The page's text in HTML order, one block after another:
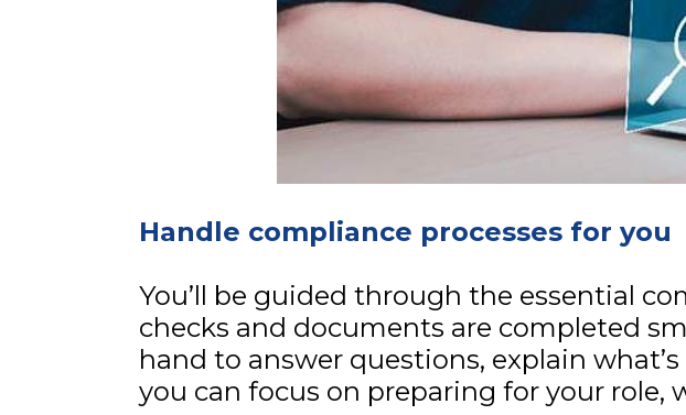
Handle compliance processes for you
You’ll be guided through the essential
checks and documents are completed
hand to answer questions, explain
you can focus on preparing for your